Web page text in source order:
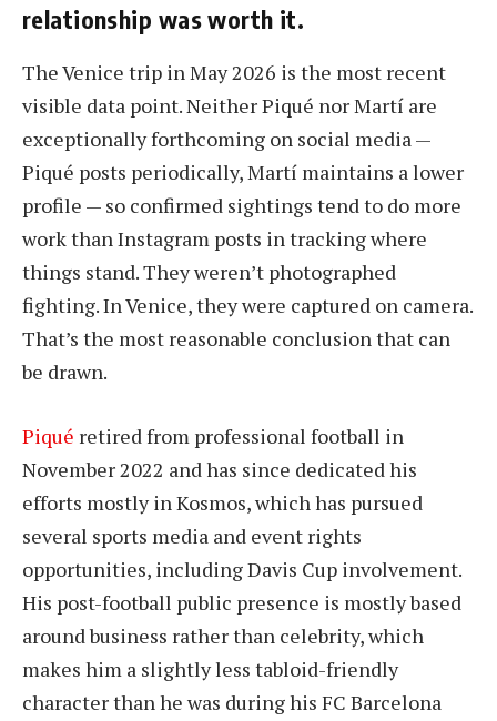
relationship was worth it.
The Venice trip in May 2026 is the most recent
visible data point. Neither Piqué nor Martí are
exceptionally forthcoming on social media —
Piqué posts periodically, Martí maintains a lower
profile — so confirmed sightings tend to do more
work than Instagram posts in tracking where
things stand. They weren’t photographed
fighting. In Venice, they were captured on camera.
That’s the most reasonable conclusion that can
be drawn.
Piqué retired from professional football in
November 2022 and has since dedicated his
efforts mostly in Kosmos, which has pursued
several sports media and event rights
opportunities, including Davis Cup involvement.
His post-football public presence is mostly based
around business rather than celebrity, which
makes him a slightly less tabloid-friendly
character than he was during his FC Barcelona